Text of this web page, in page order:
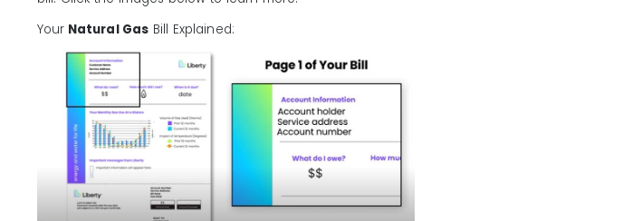
Your Natural Gas Bill Explained: